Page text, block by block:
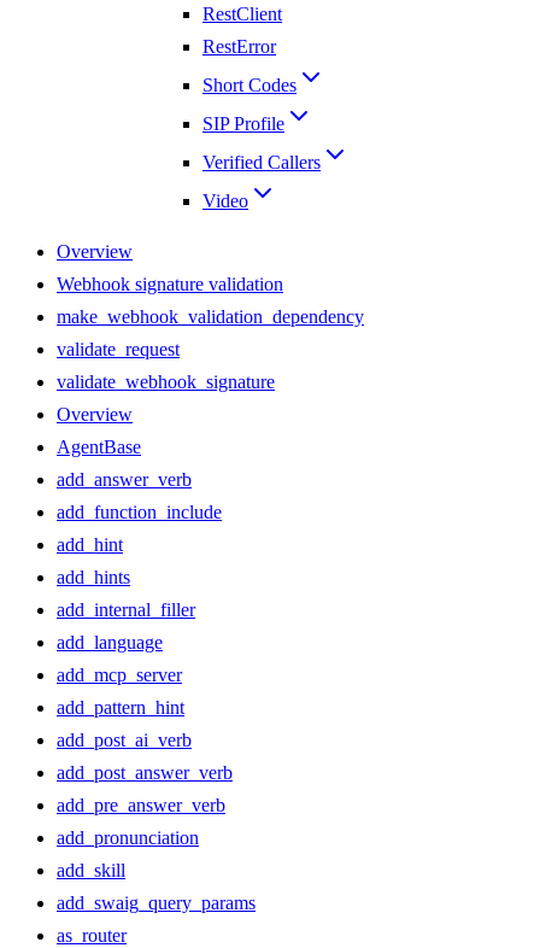
RestClient
RestError
Short Codes
SIP Profile
Verified Callers
Video
Overview
Webhook signature validation
make_webhook_validation_dependency
validate_request
validate_webhook_signature
Overview
AgentBase
add_answer_verb
add_function_include
add_hint
add_hints
add_internal_filler
add_language
add_mcp_server
add_pattern_hint
add_post_ai_verb
add_post_answer_verb
add_pre_answer_verb
add_pronunciation
add_skill
add_swaig_query_params
as_router